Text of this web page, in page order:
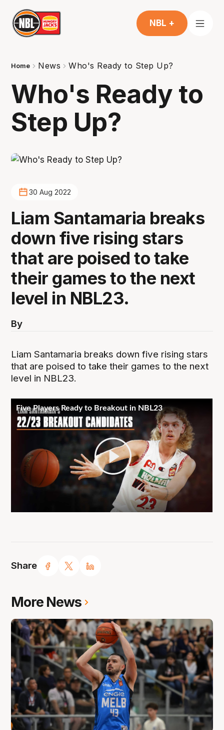
NBL +
Home News Who's Ready to Step Up?
Who's Ready to
Step Up?
Share
30 Aug 2022
Liam Santamaria breaks
down five rising stars
that are poised to take
their games to the next
level in NBL23.
By
Liam Santamaria breaks down five rising stars
that are poised to take their games to the next
level in NBL23.
More News